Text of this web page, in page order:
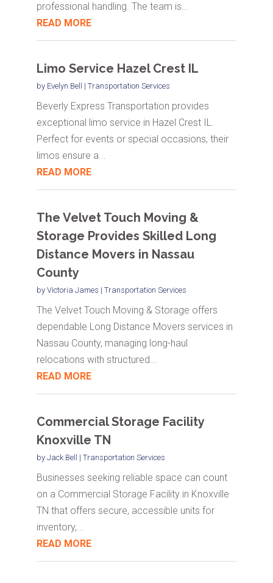
professional handling. The team is...
READ MORE
Limo Service Hazel Crest IL
by Evelyn Bell | Transportation Services
Beverly Express Transportation provides
exceptional limo service in Hazel Crest IL.
Perfect for events or special occasions, their
limos ensure a...
READ MORE
The Velvet Touch Moving &
Storage Provides Skilled Long
Distance Movers in Nassau
County
by Victoria James | Transportation Services
The Velvet Touch Moving & Storage offers
dependable Long Distance Movers services in
Nassau County, managing long-haul
relocations with structured...
READ MORE
Commercial Storage Facility
Knoxville TN
by Jack Bell | Transportation Services
Businesses seeking reliable space can count
on a Commercial Storage Facility in Knoxville
TN that offers secure, accessible units for
inventory,...
READ MORE